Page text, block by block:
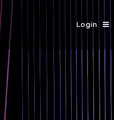
Login